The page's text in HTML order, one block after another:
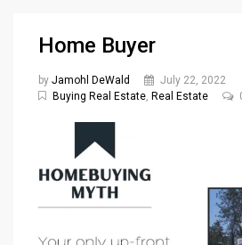
Home Buyer
by Jamohl DeWald
July 22, 2022
Buying Real Estate Real Estate